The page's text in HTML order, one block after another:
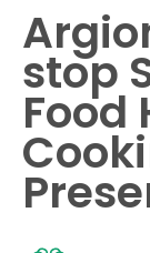
stop
Food